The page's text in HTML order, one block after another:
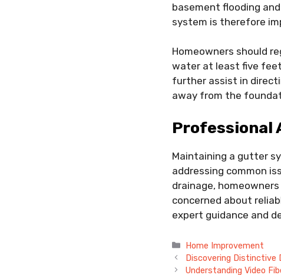
basement flooding
system is therefore
Homeowners should
water at least five
further assist in
away from the
Professional
Maintaining a gutter
addressing common
drainage,
concerned about
expert guidance and
Categories
Home Improvement
Discovering Distinctive
Understanding Video